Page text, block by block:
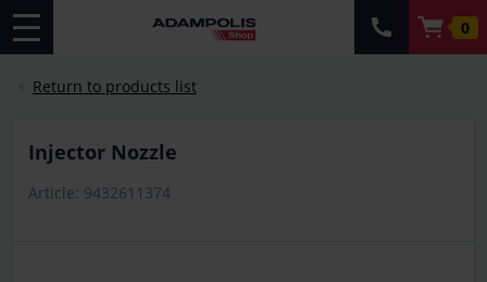
0
Return to products list
Injector Nozzle
Article: 9432611374